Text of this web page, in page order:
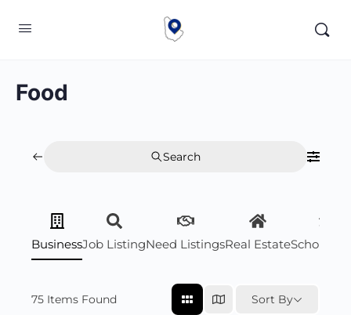
Food
Search
BusinessJob ListingNeed ListingsReal Estate
75 Items Found Sort By